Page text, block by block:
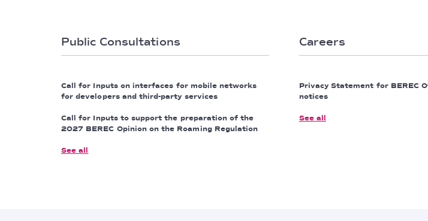
Public Consultations
Call for Inputs on interfaces for mobile networks
for developers and third-party services
Call for Inputs to support the preparation of the
2027 BEREC Opinion on the Roaming Regulation
See all
Careers
Privacy Statement for BEREC
notices
See all